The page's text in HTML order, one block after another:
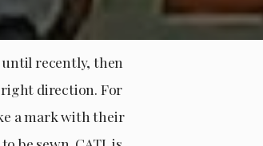
until recently, then
right direction. For
a mark with their